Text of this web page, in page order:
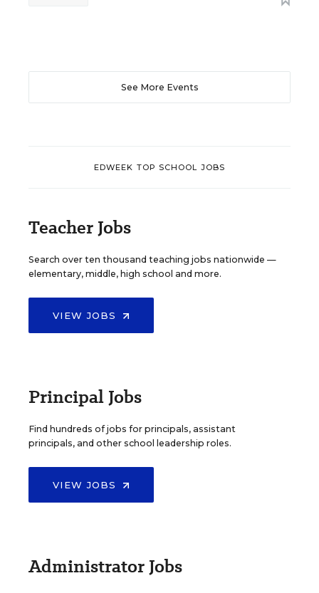
See More Events
EDWEEK TOP SCHOOL JOBS
Teacher Jobs
Search over ten thousand teaching jobs nationwide —
elementary, middle, high school and more.
VIEW JOBS
Principal Jobs
Find hundreds of jobs for principals, assistant
principals, and other school leadership roles.
VIEW JOBS
Administrator Jobs